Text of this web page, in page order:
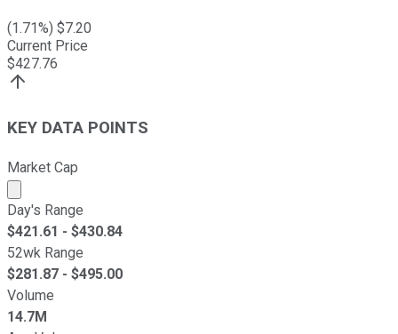
(1.71%) $7.20
Current Price
$427.76
KEY DATA POINTS
Market Cap
Market cap calculated using publicly traded shares
Day's Range
$421.61 - $430.84
52wk Range
$281.87 - $495.00
Volume
14.7M